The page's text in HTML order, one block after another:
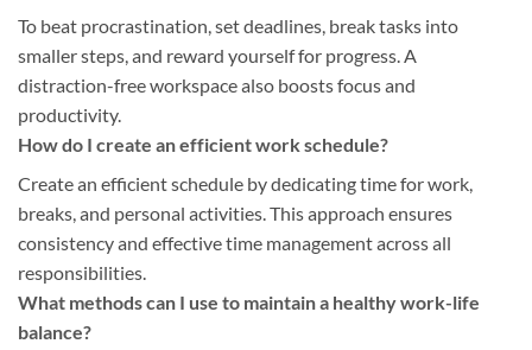
To beat procrastination, set deadlines, break tasks into
smaller steps, and reward yourself for progress. A
distraction-free workspace also boosts focus and
productivity.
How do I create an efficient work schedule?
Create an efficient schedule by dedicating time for work,
breaks, and personal activities. This approach ensures
consistency and effective time management across all
responsibilities.
What methods can I use to maintain a healthy work-life
balance?